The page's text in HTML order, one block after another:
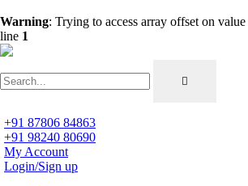
Warning: Trying to access array offset on
line 1
+91 87806 84863
+91 98240 80690
My Account
Login/Sign up